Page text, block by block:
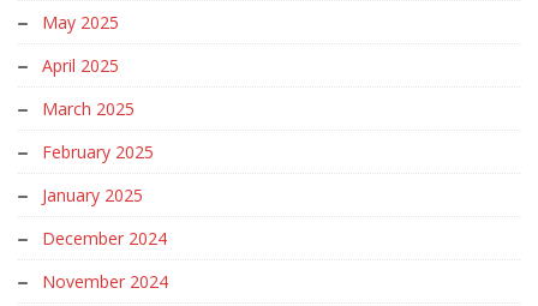
May 2025
April 2025
March 2025
February 2025
January 2025
December 2024
November 2024